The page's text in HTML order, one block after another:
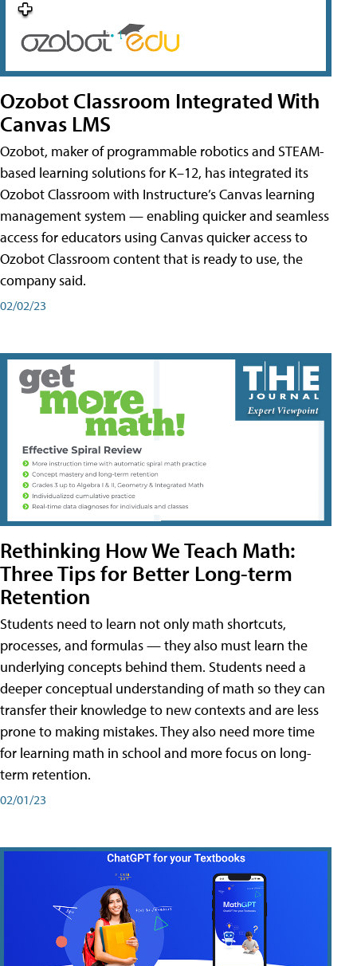
Ozobot Classroom Integrated With
Canvas LMS
Ozobot, maker of programmable robotics and STEAM-
based learning solutions for K–12, has integrated its
Ozobot Classroom with Instructure’s Canvas learning
management system — enabling quicker and seamless
access for educators using Canvas quicker access to
Ozobot Classroom content that is ready to use, the
company said.
02/02/23
Rethinking How We Teach Math:
Three Tips for Better Long-term
Retention
Students need to learn not only math shortcuts,
processes, and formulas — they also must learn the
underlying concepts behind them. Students need a
deeper conceptual understanding of math so they can
transfer their knowledge to new contexts and are less
prone to making mistakes. They also need more time
for learning math in school and more focus on long-
term retention.
02/01/23